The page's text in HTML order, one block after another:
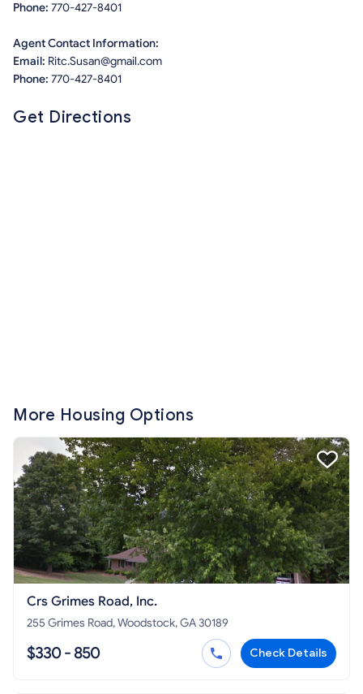
Phone: 770-427-8401
Agent Contact Information:
Email: Ritc.Susan@gmail.com
Phone: 770-427-8401
Get Directions
More Housing Options
Crs Grimes Road, Inc.
255 Grimes Road, Woodstock, GA 30189
$330 - 850 Check Details